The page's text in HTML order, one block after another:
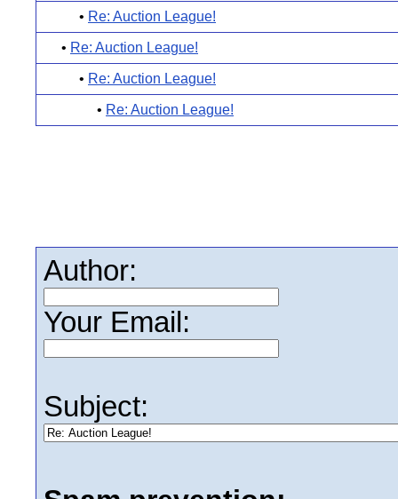
• Re: Auction League!
• Re: Auction League!
• Re: Auction League!
• Re: Auction League!
Author:
Your Email:
Subject: